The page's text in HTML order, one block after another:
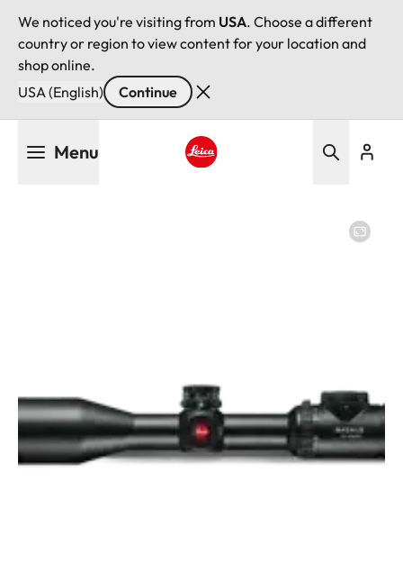
We noticed you're visiting from USA. Choose a different
country or region to view content for your location and
shop online.
USA (English)
Continue
Menu